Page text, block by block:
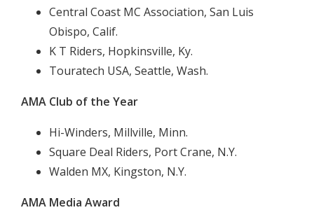
Central Coast MC Association, San Luis
Obispo, Calif.
K T Riders, Hopkinsville, Ky.
Touratech USA, Seattle, Wash.
AMA Club of the Year
Hi-Winders, Millville, Minn.
Square Deal Riders, Port Crane, N.Y.
Walden MX, Kingston, N.Y.
AMA Media Award